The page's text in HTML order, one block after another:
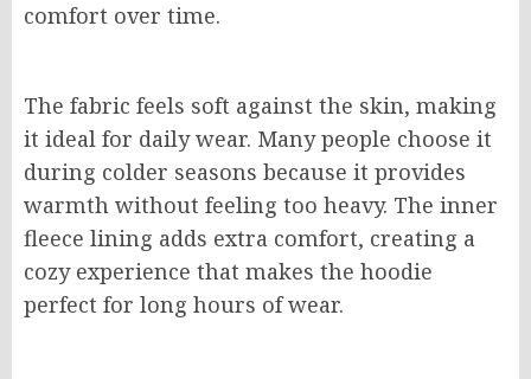
comfort over time.
The fabric feels soft against the skin, making
it ideal for daily wear. Many people choose it
during colder seasons because it provides
warmth without feeling too heavy. The inner
fleece lining adds extra comfort, creating a
cozy experience that makes the hoodie
perfect for long hours of wear.